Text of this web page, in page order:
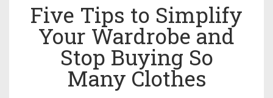
Five Tips to Simplify
Your Wardrobe and
Stop Buying So
Many Clothes